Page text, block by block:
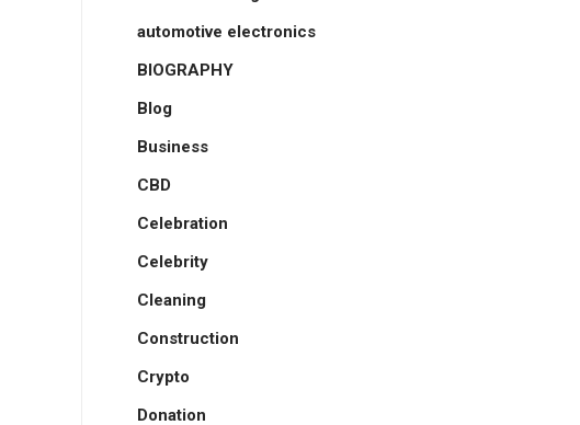
automotive electronics
BIOGRAPHY
Blog
Business
CBD
Celebration
Celebrity
Cleaning
Construction
Crypto
Donation